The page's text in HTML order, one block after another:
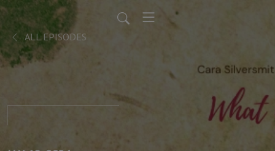
ALL EPISODES